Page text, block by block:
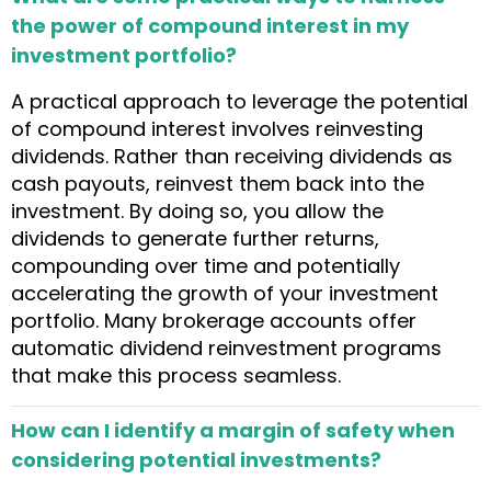
the power of compound interest in my
investment portfolio?
A practical approach to leverage the potential
of compound interest involves reinvesting
dividends. Rather than receiving dividends as
cash payouts, reinvest them back into the
investment. By doing so, you allow the
dividends to generate further returns,
compounding over time and potentially
accelerating the growth of your investment
portfolio. Many brokerage accounts offer
automatic dividend reinvestment programs
that make this process seamless.
How can I identify a margin of safety when
considering potential investments?